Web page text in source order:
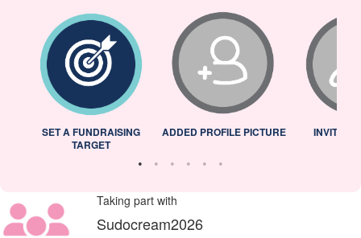
SET A FUNDRAISING
TARGET
ADDED PROFILE PICTURE INVITED
Taking part with
Sudocream2026